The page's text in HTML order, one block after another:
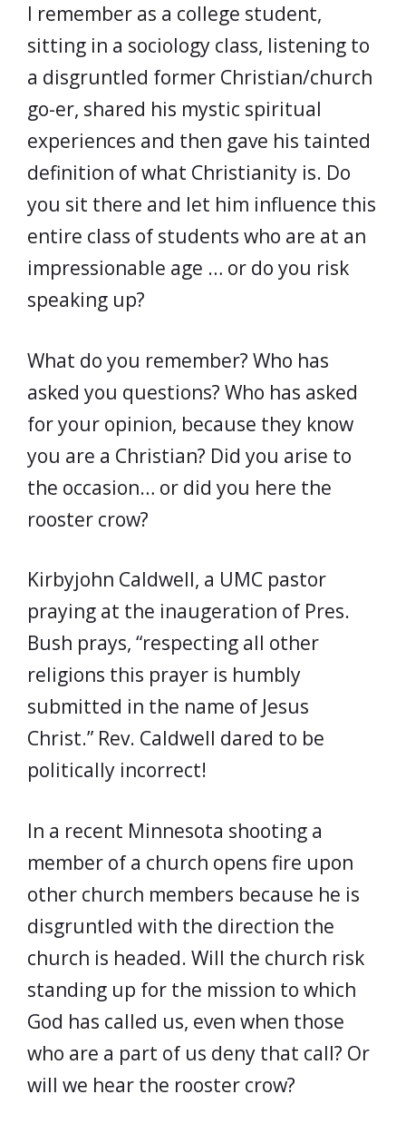
I remember as a college student,
sitting in a sociology class, listening to
a disgruntled former Christian/church
go-er, shared his mystic spiritual
experiences and then gave his tainted
definition of what Christianity is. Do
you sit there and let him influence this
entire class of students who are at an
impressionable age … or do you risk
speaking up?
What do you remember? Who has
asked you questions? Who has asked
for your opinion, because they know
you are a Christian? Did you arise to
the occasion… or did you here the
rooster crow?
Kirbyjohn Caldwell, a UMC pastor
praying at the inaugeration of Pres.
Bush prays, “respecting all other
religions this prayer is humbly
submitted in the name of Jesus
Christ.” Rev. Caldwell dared to be
politically incorrect!
In a recent Minnesota shooting a
member of a church opens fire upon
other church members because he is
disgruntled with the direction the
church is headed. Will the church risk
standing up for the mission to which
God has called us, even when those
who are a part of us deny that call? Or
will we hear the rooster crow?